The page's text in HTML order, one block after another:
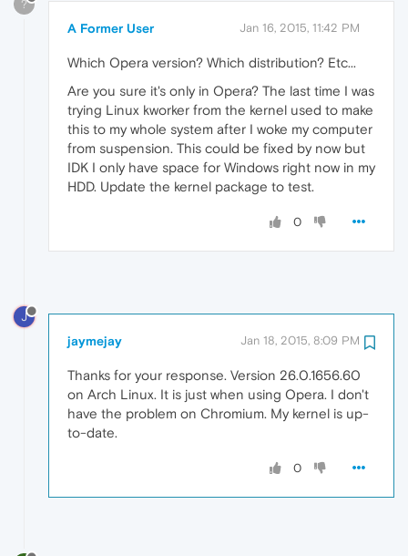
?
A Former User Jan 16, 2015, 11:42 PM
Which Opera version? Which distribution? Etc...
Are you sure it's only in Opera? The last time I was
trying Linux kworker from the kernel used to make
this to my whole system after I woke my computer
from suspension. This could be fixed by now but
IDK I only have space for Windows right now in my
HDD. Update the kernel package to test.
0
J
jaymejay Jan 18, 2015, 8:09 PM
Thanks for your response. Version 26.0.1656.60
on Arch Linux. It is just when using Opera. I don't
have the problem on Chromium. My kernel is up-
to-date.
0